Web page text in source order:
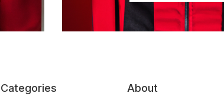
Categories About